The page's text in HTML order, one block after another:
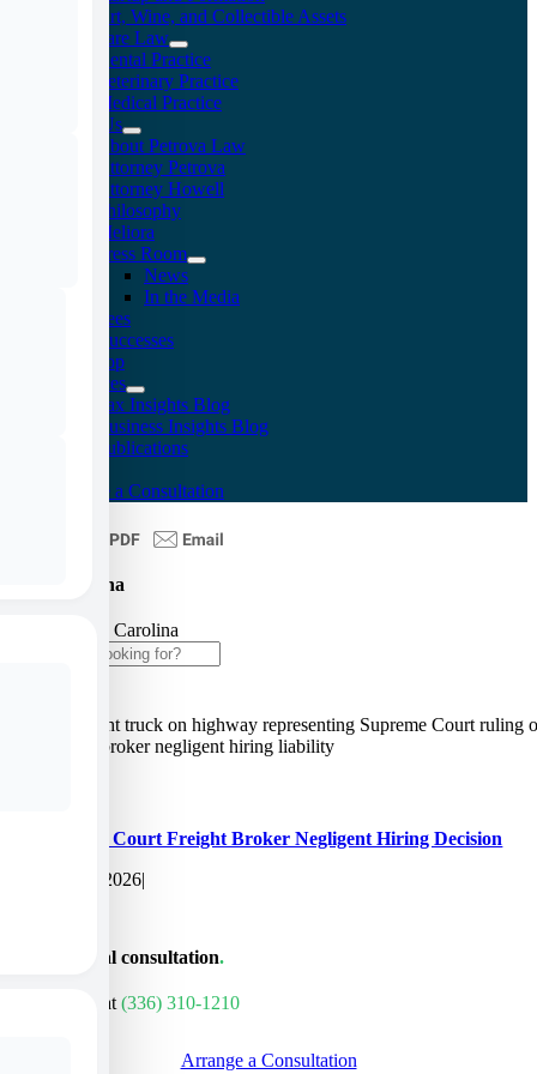
Art, Wine, and Collectible Assets
Healthcare Law
Dental Practice
Veterinary Practice
Medical Practice
About Us
About Petrova Law
Attorney Petrova
Attorney Howell
Philosophy
Meliora
Press Room
News
In the Media
Fees
Client Successes
Doc Shop
Resources
Tax Insights Blog
Business Insights Blog
Publications
Arrange a Consultation
North Carolina
North Carolina
Supreme Court Freight Broker Negligent Hiring Decision
June 10, 2026|
Get a personal consultation.
Call us today at(336) 310-1210
Arrange a Consultation